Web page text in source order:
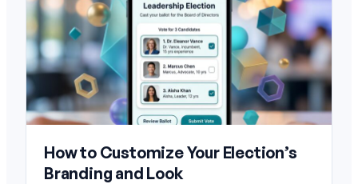
How to Customize Your Election’s
Branding and Look